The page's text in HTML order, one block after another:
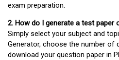
exam preparation.
2. How do I generate a test paper
Simply select your subject and
Generator, choose the number of
download your question paper in